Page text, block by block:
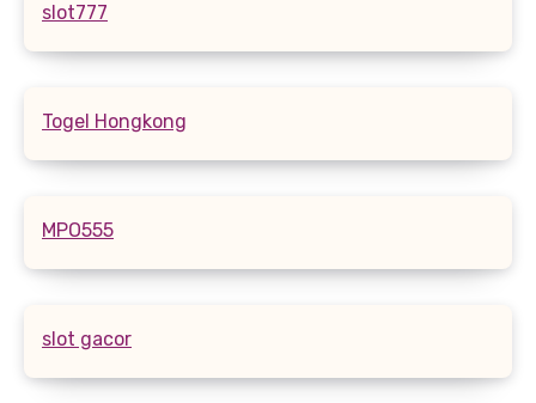
slot777
Togel Hongkong
MPO555
slot gacor